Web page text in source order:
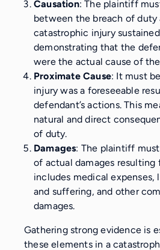
Causation: The plaintiff
between the breach of duty
catastrophic injury
demonstrating that the
were the actual cause of
Proximate Cause: It must
injury was a foreseeable
defendant’s actions. This
natural and direct
of duty.
Damages: The plaintiff
of actual damages resulting
includes medical expenses,
and suffering, and other
damages.
Gathering strong evidence is
these elements in a